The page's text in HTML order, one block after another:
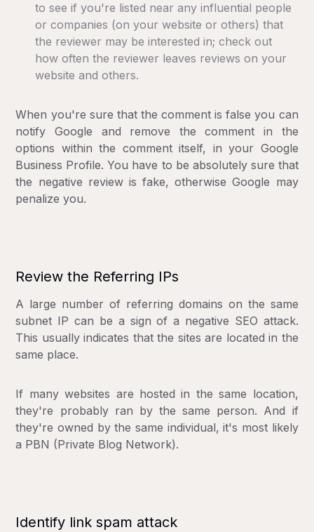
to see if you're listed near any influential people
or companies (on your website or others) that
the reviewer may be interested in; check out
how often the reviewer leaves reviews on your
website and others.
When you're sure that the comment is false you can
notify Google and remove the comment in the
options within the comment itself, in your Google
Business Profile. You have to be absolutely sure that
the negative review is fake, otherwise Google may
penalize you.
Review the Referring IPs
A large number of referring domains on the same
subnet IP can be a sign of a negative SEO attack.
This usually indicates that the sites are located in the
same place.
If many websites are hosted in the same location,
they're probably ran by the same person. And if
they're owned by the same individual, it's most likely
a PBN (Private Blog Network).
Identify link spam attack